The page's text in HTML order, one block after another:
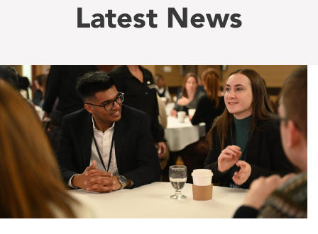
Latest News